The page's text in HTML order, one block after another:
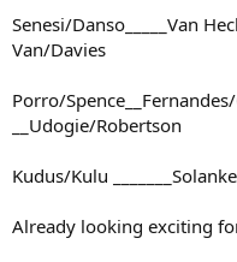
Senesi/Danso_____Van
Van/Davies
Porro/
__Udogie/Robertson
Kudus/Kulu
Already looking exciting